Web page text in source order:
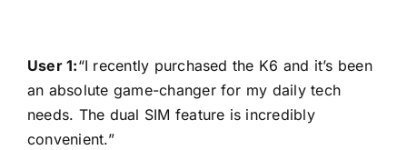
User 1:“I recently purchased the K6 and it’s been
an absolute game-changer for my daily tech
needs. The dual SIM feature is incredibly
convenient.”